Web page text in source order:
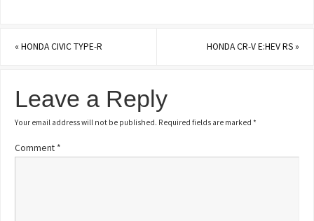
«HONDA CIVIC TYPE-R HONDA CR-V E:HEV RS»
Leave a Reply
Your email address will not be published. Required fields are marked*
Comment *